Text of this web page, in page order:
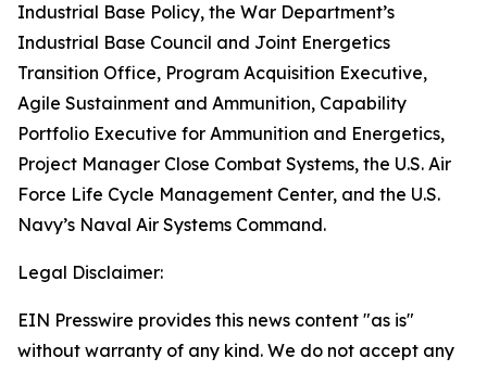
Industrial Base Policy, the War Department’s
Industrial Base Council and Joint Energetics
Transition Office, Program Acquisition Executive,
Agile Sustainment and Ammunition, Capability
Portfolio Executive for Ammunition and Energetics,
Project Manager Close Combat Systems, the U.S. Air
Force Life Cycle Management Center, and the U.S.
Navy’s Naval Air Systems Command.
Legal Disclaimer:
EIN Presswire provides this news content "as is"
without warranty of any kind. We do not accept any